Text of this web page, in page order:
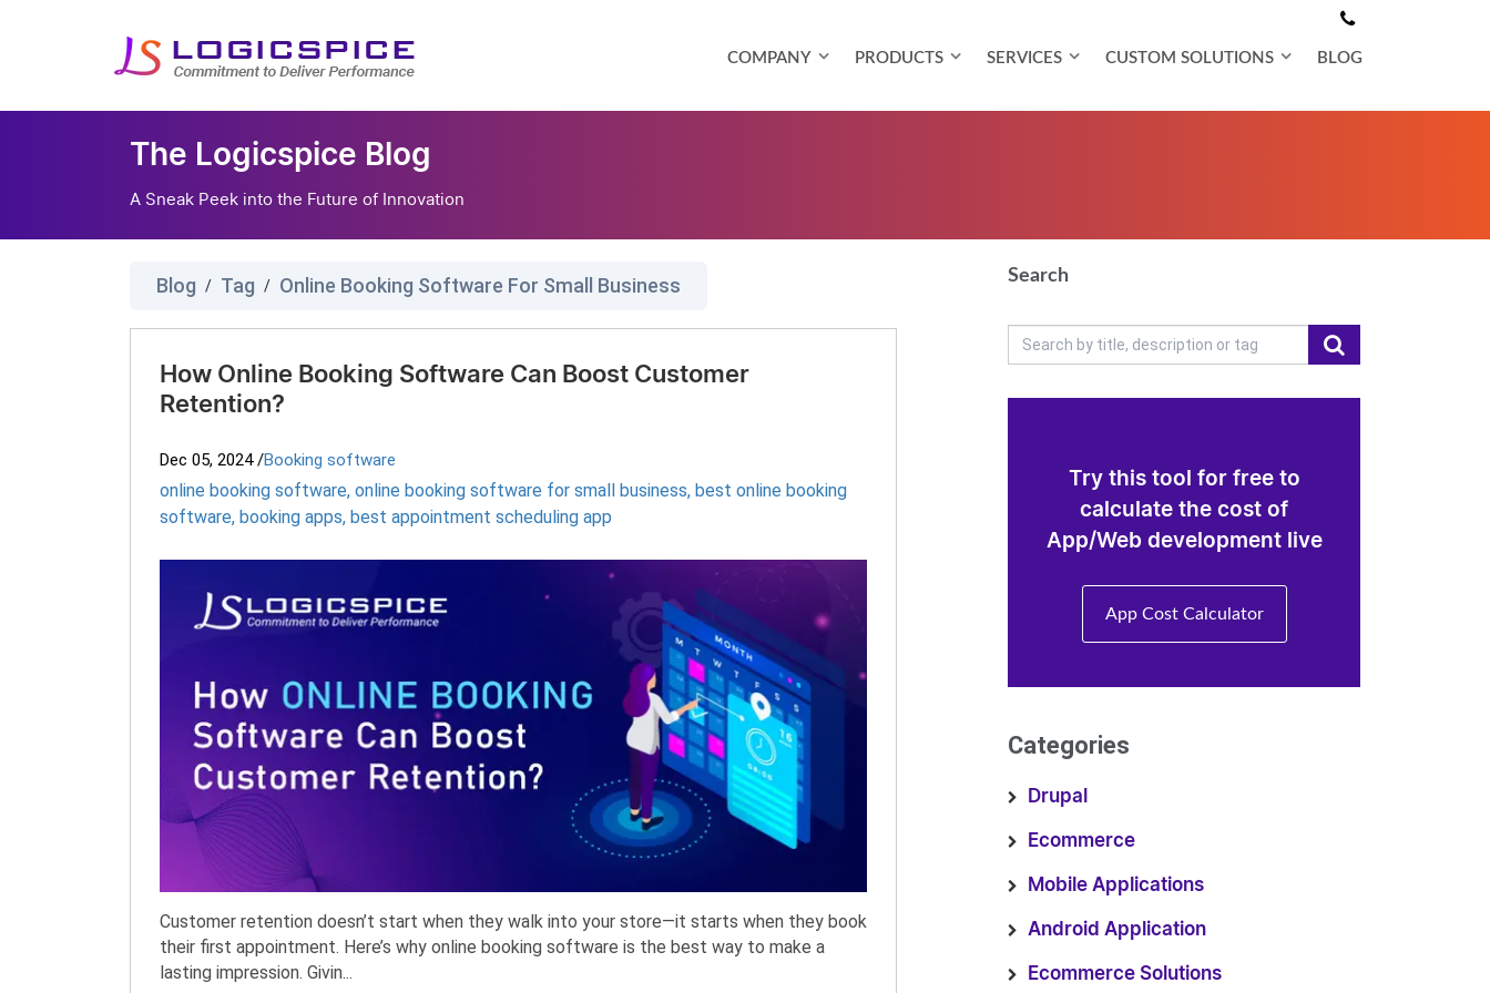
COMPANY PRODUCTS SERVICES CUSTOM SOLUTIONS BLOG
The Logicspice Blog
A Sneak Peek into the Future of Innovation
Blog / Tag / Online Booking Software For Small Business
How Online Booking Software Can Boost Customer
Retention?
Dec 05, 2024 /Booking software
online booking software, online booking software for small business, best online booking
software, booking apps, best appointment scheduling app
Customer retention doesn’t start when they walk into your store—it starts when they book
their first appointment. Here’s why online booking software is the best way to make a
lasting impression. Givin...
Search
Try this tool for free to
calculate the cost of
App/Web development live
App Cost Calculator
Categories
Drupal
Ecommerce
Mobile Applications
Android Application
Ecommerce Solutions